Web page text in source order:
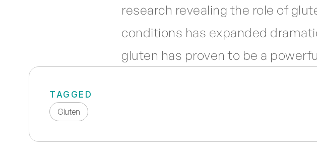
research revealing the role of
conditions has expanded
gluten has proven to be a
TAGGED
Gluten